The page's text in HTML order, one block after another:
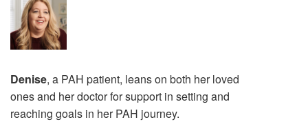
Denise, a PAH patient, leans on both her loved
ones and her doctor for support in setting and
reaching goals in her PAH journey.